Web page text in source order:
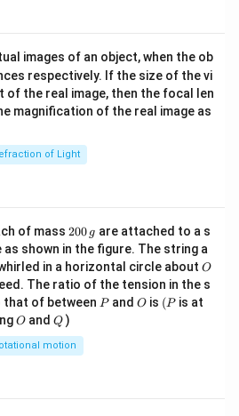
images of an object, when the ob
respectively. If the size of the vi
of the real image, then the focal len
magnification of the real image as
of Light
of mass 2
0
0
\,
g
200 g are attached to a s
shown in the figure. The string a
in a horizontal circle about O
O
The ratio of the tension in the s
of between P
Pand O
O is (P
(P is at
O
O andQ
Q )
motion